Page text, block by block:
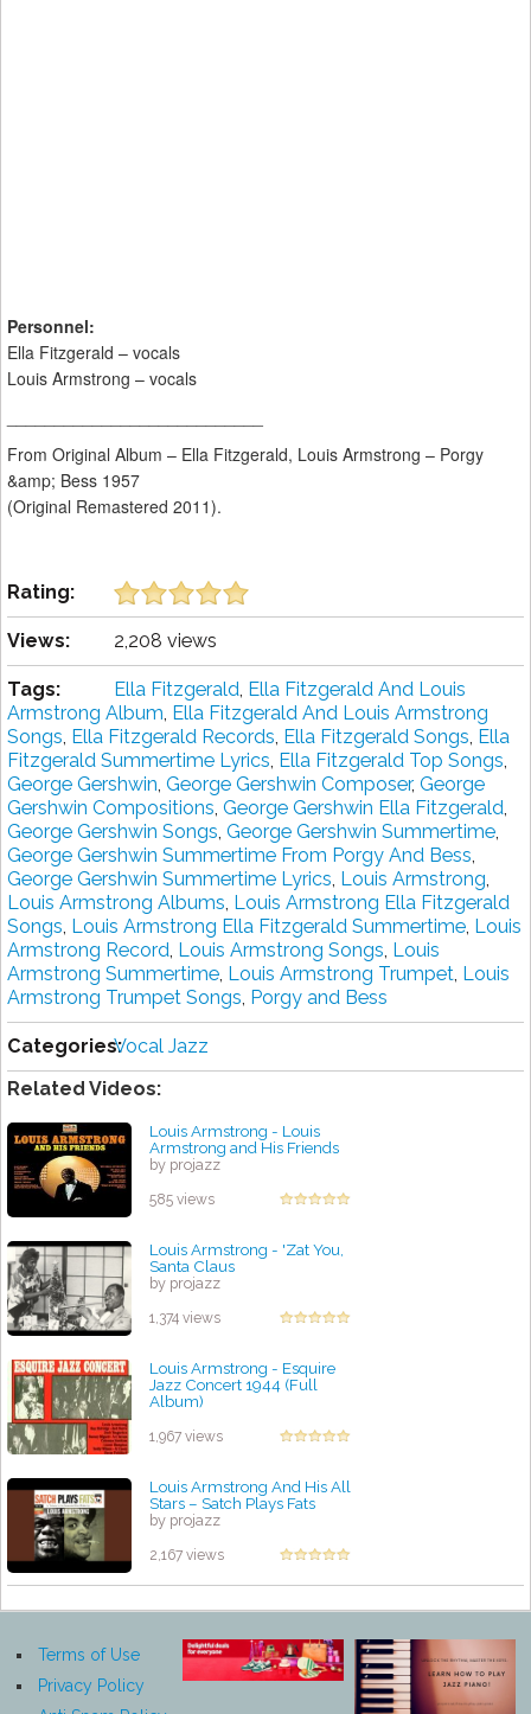
Personnel:
Ella Fitzgerald – vocals
Louis Armstrong – vocals
From Original Album – Ella Fitzgerald, Louis Armstrong – Porgy
&amp; Bess 1957
(Original Remastered 2011).
Rating:
Views: 2,208 views
Tags: Ella Fitzgerald, Ella Fitzgerald And Louis
Armstrong Album, Ella Fitzgerald And Louis Armstrong
Songs, Ella Fitzgerald Records, Ella Fitzgerald Songs, Ella
Fitzgerald Summertime Lyrics, Ella Fitzgerald Top Songs,
George Gershwin, George Gershwin Composer, George
Gershwin Compositions, George Gershwin Ella Fitzgerald,
George Gershwin Songs, George Gershwin Summertime,
George Gershwin Summertime From Porgy And Bess,
George Gershwin Summertime Lyrics, Louis Armstrong,
Louis Armstrong Albums, Louis Armstrong Ella Fitzgerald
Songs, Louis Armstrong Ella Fitzgerald Summertime, Louis
Armstrong Record, Louis Armstrong Songs, Louis
Armstrong Summertime, Louis Armstrong Trumpet, Louis
Armstrong Trumpet Songs, Porgy and Bess
Categories:Vocal Jazz
Related Videos:
Louis Armstrong - Louis
Armstrong and His Friends
by projazz
585 views
Louis Armstrong - 'Zat You,
Santa Claus
by projazz
1,374 views
Louis Armstrong - Esquire
Jazz Concert 1944 (Full
Album)
1,967 views
Louis Armstrong And His All
Stars – Satch Plays Fats
by projazz
2,167 views
Terms of Use
Privacy Policy